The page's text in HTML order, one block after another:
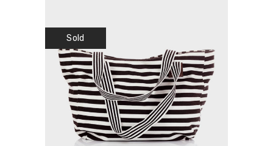
Sold